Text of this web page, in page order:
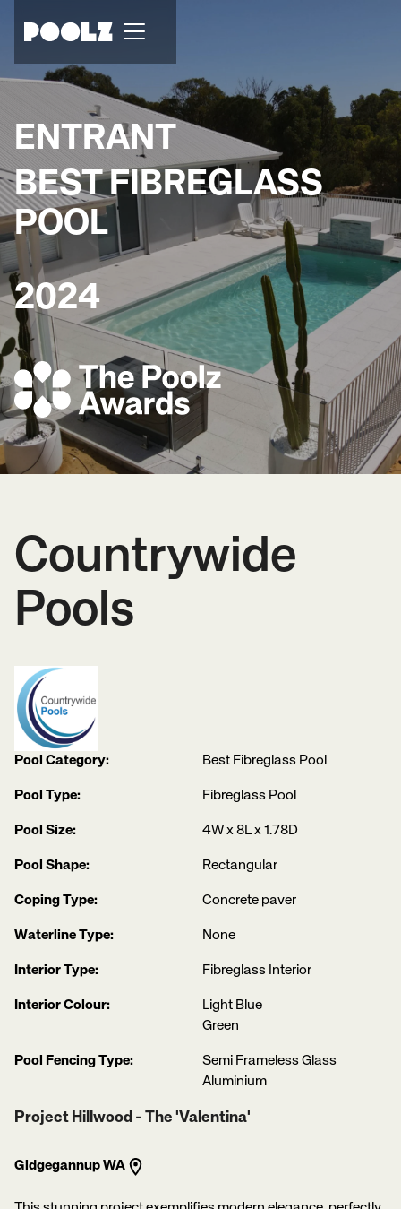
ENTRANT
BEST FIBREGLASS
POOL
2024
Countrywide
Pools
Pool Category: Best Fibreglass Pool
Pool Type: Fibreglass Pool
Pool Size: 4W x 8L x 1.78D
Pool Shape: Rectangular
Coping Type: Concrete paver
Waterline Type: None
Interior Type: Fibreglass Interior
Interior Colour:
Light Blue
Green
Pool Fencing Type:
Semi Frameless Glass
Aluminium
Project Hillwood - The 'Valentina'
Gidgegannup WA